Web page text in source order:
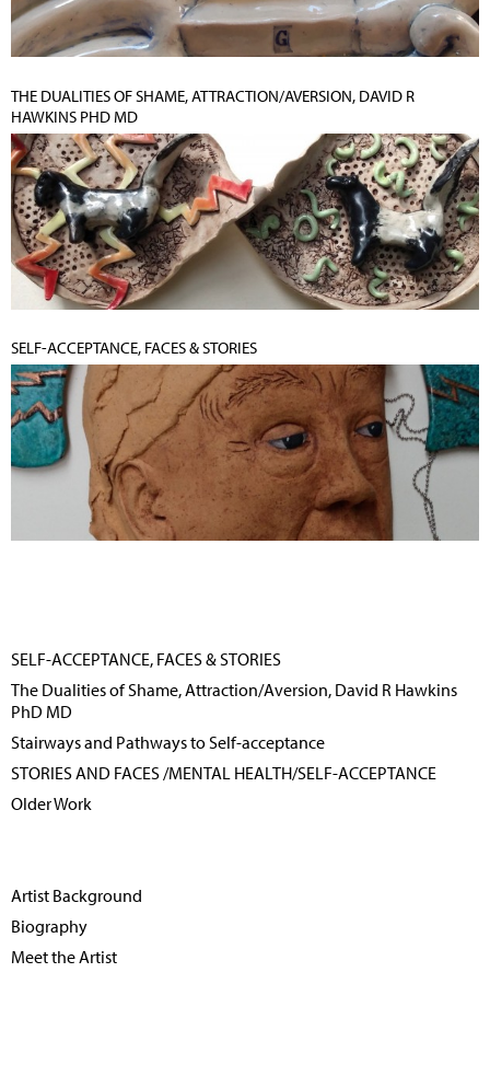
THE DUALITIES OF SHAME, ATTRACTION/AVERSION, DAVID R
HAWKINS PHD MD
SELF-ACCEPTANCE, FACES & STORIES
SELF-ACCEPTANCE, FACES & STORIES
The Dualities of Shame, Attraction/Aversion, David R Hawkins
PhD MD
Stairways and Pathways to Self-acceptance
STORIES AND FACES /MENTAL HEALTH/SELF-ACCEPTANCE
Older Work
Artist Background
Biography
Meet the Artist